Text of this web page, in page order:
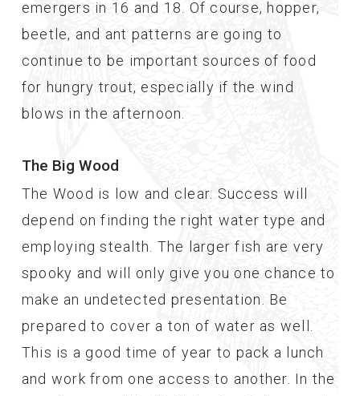
emergers in 16 and 18. Of course, hopper,
beetle, and ant patterns are going to
continue to be important sources of food
for hungry trout, especially if the wind
blows in the afternoon.
The Big Wood
The Wood is low and clear. Success will
depend on finding the right water type and
employing stealth. The larger fish are very
spooky and will only give you one chance to
make an undetected presentation. Be
prepared to cover a ton of water as well.
This is a good time of year to pack a lunch
and work from one access to another. In the